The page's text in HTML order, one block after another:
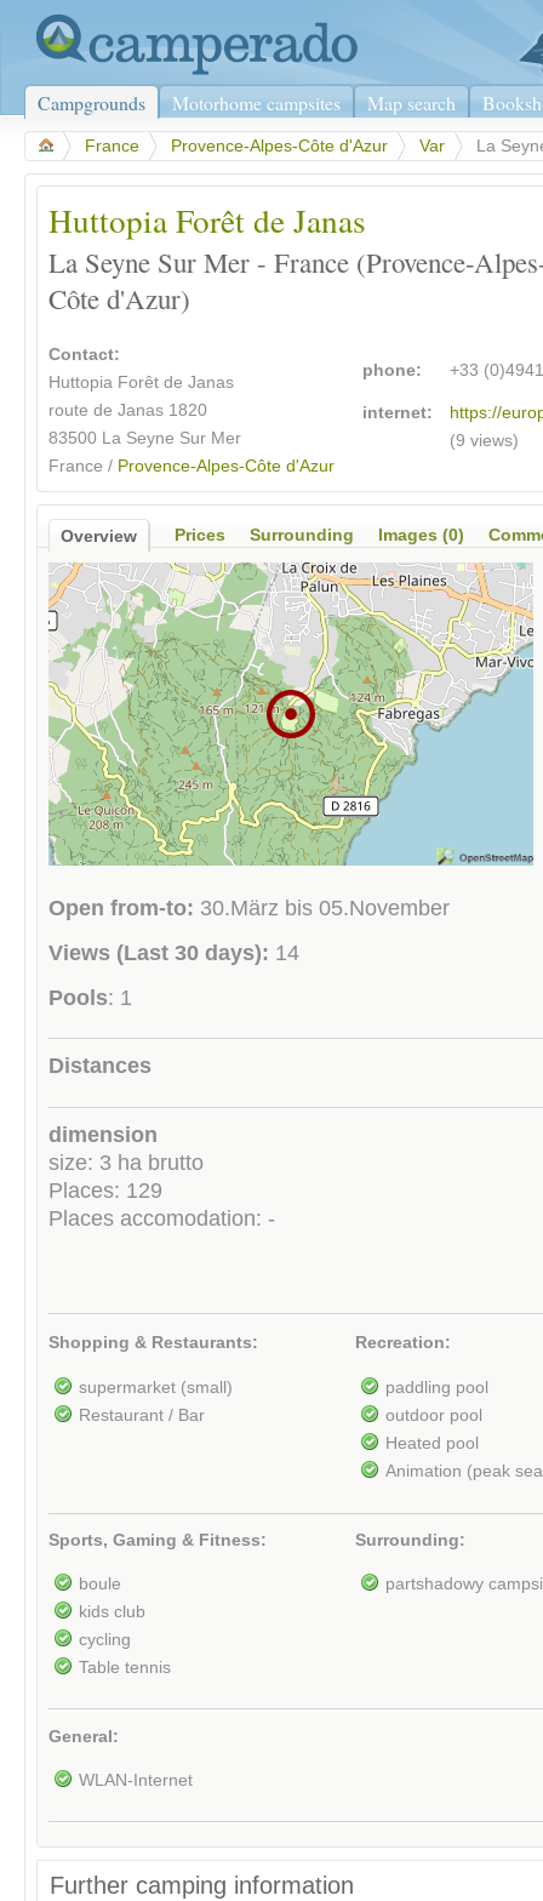
Campgrounds Motorhome campsites Map search
France Provence-Alpes-Côte d'Azur Var La
Huttopia Forêt de Janas
La Seyne Sur Mer - France (Provence-
Côte d'Azur)
Contact:
Huttopia Forêt de Janas
route de Janas 1820
83500 La Seyne Sur Mer
France / Provence-Alpes-Côte d'Azur
phone: +33
internet:
https://
(9 views)
Overview Prices Surrounding Images (0)
Open from-to: 30.März bis 05.November
Views (Last 30 days): 14
Pools: 1
Distances
dimension
size: 3 ha brutto
Places: 129
Places accomodation: -
Shopping & Restaurants:
supermarket (small)
Restaurant / Bar
Recreation:
paddling pool
outdoor pool
Heated pool
Animation (peak
Sports, Gaming & Fitness:
boule
kids club
cycling
Table tennis
Surrounding:
partshadowy
General:
WLAN-Internet
Further camping information